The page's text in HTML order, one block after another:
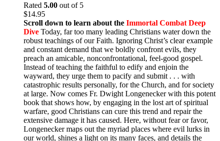
Rated 5.00 out of 5
$14.95
Scroll down to learn about the Immortal Combat Deep
Dive Today, far too many leading Christians water down the
robust teachings of our Faith. Ignoring Christ’s clear example
and constant demand that we boldly confront evils, they
preach an amicable, nonconfrontational, feel-good gospel.
Instead of teaching the faithful to edify and enjoin the
wayward, they urge them to pacify and submit . . . with
catastrophic results personally, for the Church, and for society
at large. Now comes Fr. Dwight Longenecker with this potent
book that shows how, by engaging in the lost art of spiritual
warfare, good Christians can cure this trend and repair the
extensive damage it has caused. Here, without fear or favor,
Longenecker maps out the myriad places where evil lurks in
our world, shines a light on its many faces, and details the